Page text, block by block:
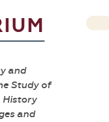
and
Study of
History
and